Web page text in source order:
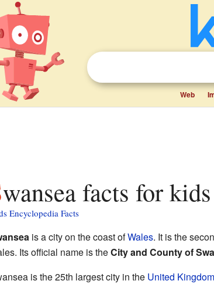
Web
Swansea facts for kids
Encyclopedia Facts
is a city on the coast ofWales. It is the
Its official name is theCity and County of
is the 25th largest city in the United Kingdom